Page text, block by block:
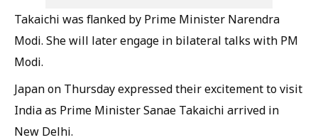
Takaichi was flanked by Prime Minister Narendra
Modi. She will later engage in bilateral talks with PM
Modi.
Japan on Thursday expressed their excitement to visit
India as Prime Minister Sanae Takaichi arrived in
New Delhi.